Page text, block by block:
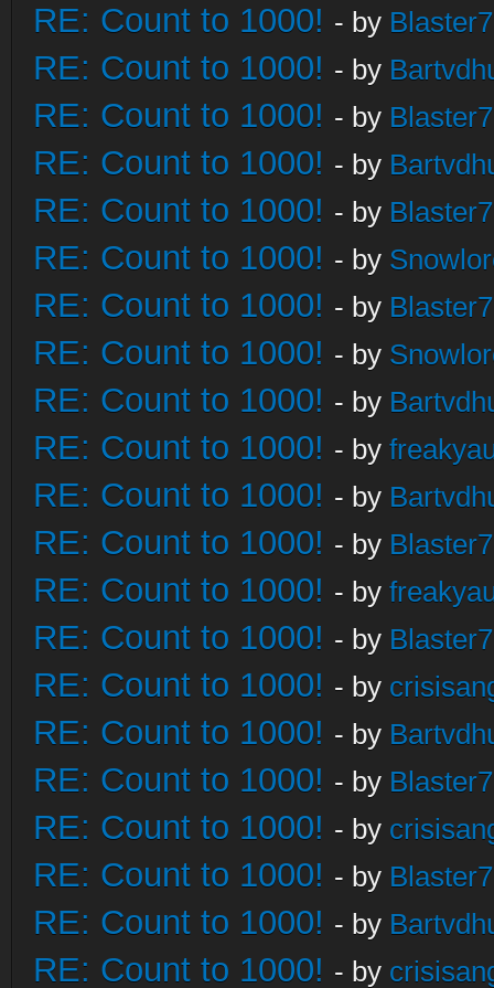
RE: Count to 1000! - by
RE: Count to 1000! - by
RE: Count to 1000! - by
RE: Count to 1000! - by
RE: Count to 1000! - by
RE: Count to 1000! - by
RE: Count to 1000! - by
RE: Count to 1000! - by
RE: Count to 1000! - by
RE: Count to 1000! - by
RE: Count to 1000! - by
RE: Count to 1000! - by
RE: Count to 1000! - by
RE: Count to 1000! - by
RE: Count to 1000! - by
RE: Count to 1000! - by
RE: Count to 1000! - by
RE: Count to 1000! - by
RE: Count to 1000! - by
RE: Count to 1000! - by
RE: Count to 1000! - by